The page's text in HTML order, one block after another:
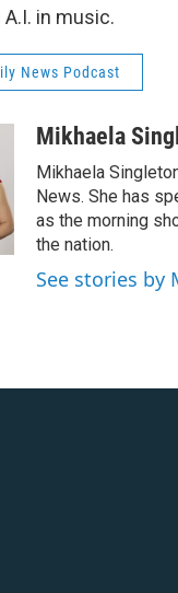
in music.
News Podcast
Mikhaela
Mikhaela
News. She has
as the morning
the nation.
See stories by